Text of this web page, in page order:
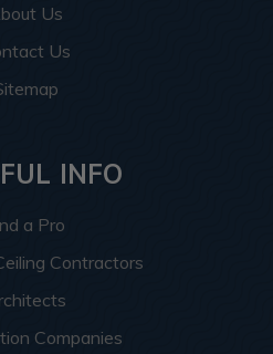
Us
Us
INFO
a Pro
Contractors
Companies